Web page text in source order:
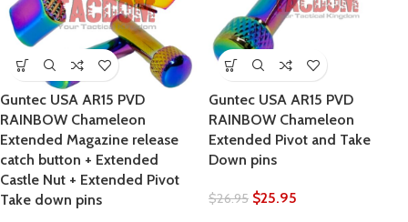
Guntec USA AR15 PVD
RAINBOW Chameleon
Extended Magazine release
catch button + Extended
Castle Nut + Extended Pivot
Take down pins
Guntec USA AR15 PVD
RAINBOW Chameleon
Extended Pivot and Take
Down pins
$26.95 $25.95